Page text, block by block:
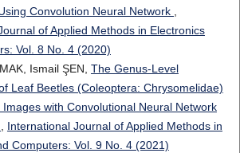
Convolution Neural Network
of Applied Methods in Electronics
Vol. 8 No. 4 (2020)
Ismail ŞEN, The Genus-Level
Leaf Beetles (Coleoptera: Chrysomelidae)
with Convolutional Neural Network
International Journal of Applied Methods in
Computers: Vol. 9 No. 4 (2021)